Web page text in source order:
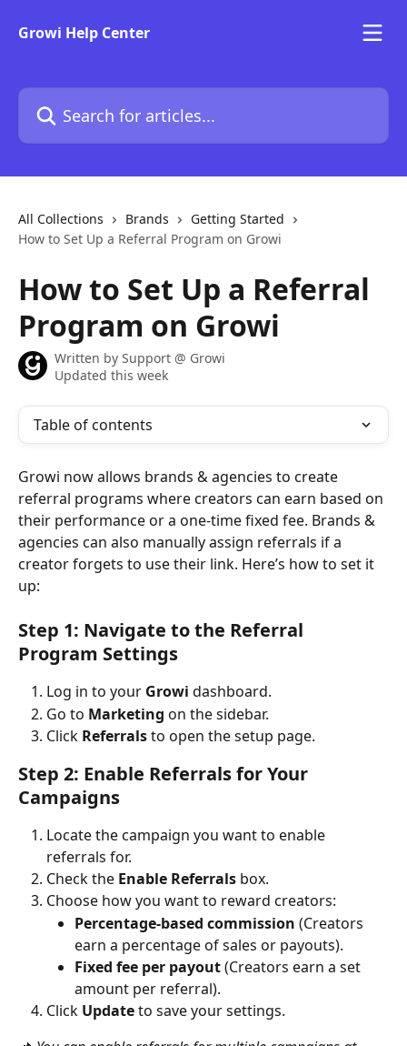
Growi Help Center
Search for articles...
All Collections Brands
Getting Started
How to Set Up a Referral Program on Growi
How to Set Up a Referral
Program on Growi
Written by Support @ Growi
Updated this week
Table of contents
Growi now allows brands & agencies to create
referral programs where creators can earn based on
their performance or a one-time fixed fee. Brands &
agencies can also manually assign referrals if a
creator forgets to use their link. Here’s how to set it
up:
Step 1: Navigate to the Referral
Program Settings
Log in to your Growi dashboard.
Go to Marketing on the sidebar.
Click Referrals to open the setup page.
Step 2: Enable Referrals for Your
Campaigns
Locate the campaign you want to enable
referrals for.
Check the Enable Referrals box.
Choose how you want to reward creators:
Percentage-based commission (Creators
earn a percentage of sales or payouts).
Fixed fee per payout (Creators earn a set
amount per referral).
Click Update to save your settings.